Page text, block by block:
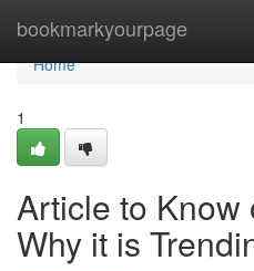
bookmarkyourpage
Home
Home
1
Article to Know
Why it is